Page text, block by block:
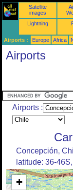
Satellite
images
Lightning
Airports : Europe Africa
Airports
Airports :
Concepción,
latitude: 36-
+